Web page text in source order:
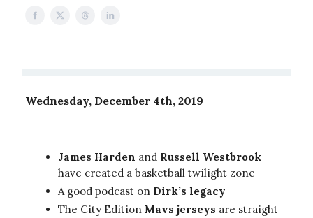
Wednesday, December 4th, 2019
James Harden and Russell Westbrook
have created a basketball twilight zone
A good podcast on Dirk’s legacy
The City Edition Mavs jerseys are straight